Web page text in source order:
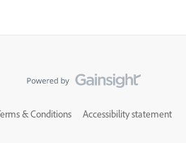
& Conditions Accessibility statement